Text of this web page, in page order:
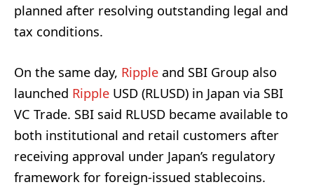
planned after resolving outstanding legal and
tax conditions.
On the same day, Ripple and SBI Group also
launched Ripple USD (RLUSD) in Japan via SBI
VC Trade. SBI said RLUSD became available to
both institutional and retail customers after
receiving approval under Japan’s regulatory
framework for foreign-issued stablecoins.